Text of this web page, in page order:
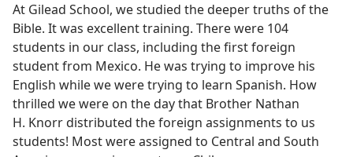
At Gilead School, we studied the deeper truths of the
Bible. It was excellent training. There were 104
students in our class, including the first foreign
student from Mexico. He was trying to improve his
English while we were trying to learn Spanish. How
thrilled we were on the day that Brother Nathan
H. Knorr distributed the foreign assignments to us
students! Most were assigned to Central and South